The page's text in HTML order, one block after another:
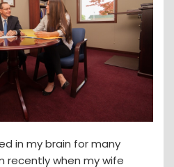
in my brain for many
recently when my wife